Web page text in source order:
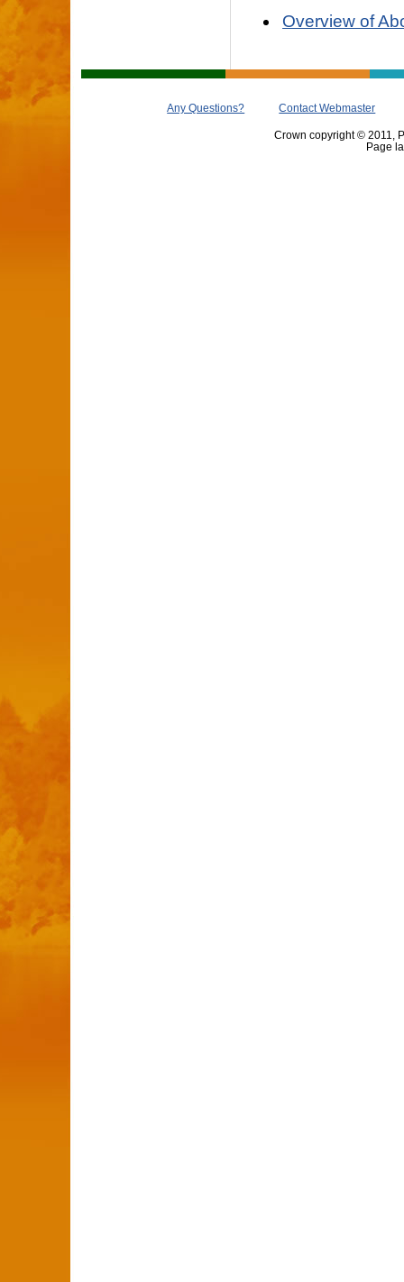
Overview of
Any Questions? Contact Webmaster
Crown copyright © 2011,
Page